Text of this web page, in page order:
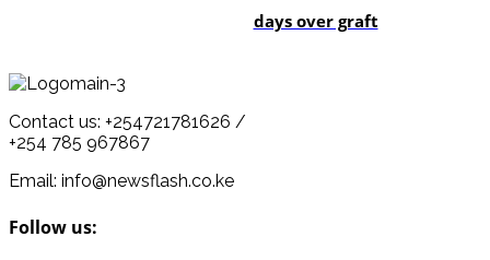
days over graft
Contact us: +254721781626 /
+254 785 967867
Email: info@newsflash.co.ke
Follow us: